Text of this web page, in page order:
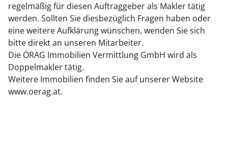
regelmäßig für diesen Auftraggeber als Makler tätig
werden. Sollten Sie diesbezüglich Fragen haben oder
eine weitere Aufklärung wünschen, wenden Sie sich
bitte direkt an unseren Mitarbeiter.
Die ÖRAG Immobilien Vermittlung GmbH wird als
Doppelmakler tätig.
Weitere Immobilien finden Sie auf unserer Website
www.oerag.at.